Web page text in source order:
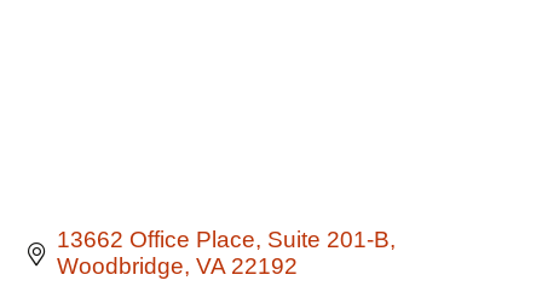
13662 Office Place Suite 201-B
Woodbridge VA 22192